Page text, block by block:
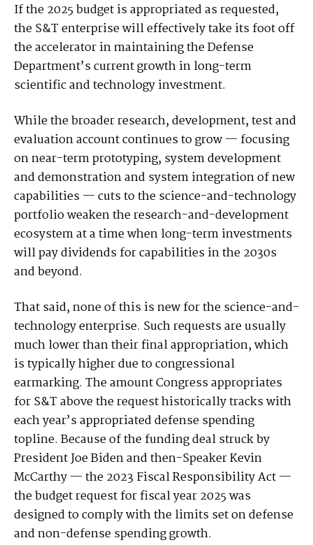
If the 2025 budget is appropriated as requested,
the S&T enterprise will effectively take its foot off
the accelerator in maintaining the Defense
Department’s current growth in long-term
scientific and technology investment.
While the broader research, development, test and
evaluation account continues to grow — focusing
on near-term prototyping, system development
and demonstration and system integration of new
capabilities — cuts to the science-and-technology
portfolio weaken the research-and-development
ecosystem at a time when long-term investments
will pay dividends for capabilities in the 2030s
and beyond.
That said, none of this is new for the science-and-
technology enterprise. Such requests are usually
much lower than their final appropriation, which
is typically higher due to congressional
earmarking. The amount Congress appropriates
for S&T above the request historically tracks with
each year’s appropriated defense spending
topline. Because of the funding deal struck by
President Joe Biden and then-Speaker Kevin
McCarthy — the 2023 Fiscal Responsibility Act —
the budget request for fiscal year 2025 was
designed to comply with the limits set on defense
and non-defense spending growth.